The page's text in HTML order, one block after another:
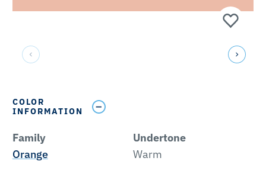
COLOR
INFORMATION
Family
Orange
Undertone
Warm